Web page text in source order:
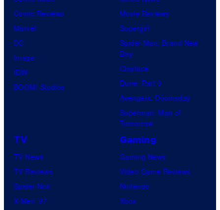
t
s
f
M
a
v
e
l
Comic Reviews
Marvel
DC
Image
IDW
BOOM! Studios
Movie Reviews
Supergirl
Spider-Man: Brand New
Day
Clayface
Dune: Part 3
Avengers: Doomsday
Superman: Man of
Tomorrow
TV
TV News
TV Reviews
Spider-Noir
X-Men ’97
Gaming
Gaming News
Video Game Reviews
Nintendo
Xbox